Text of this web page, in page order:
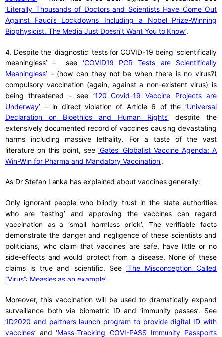
‘Literally Thousands of Doctors and Scientists Have Come Out
Against Fauci’s Lockdowns Including a Nobel Prize-Winning
Biophysicist. The Media Just Doesn’t Want You to Know’.
4. Despite the ‘diagnostic’ tests for COVID-19 being ‘scientifically
meaningless’ – see ‘COVID19 PCR Tests are Scientifically
Meaningless’ – (how can they not be when there is no virus?)
compulsory vaccination (again, against a non-existent virus) is
being threatened – see ‘120 Covid-19 Vaccine Projects are
Underway’ – in direct violation of Article 6 of the ‘Universal
Declaration on Bioethics and Human Rights’ despite the
extensively documented record of vaccines causing devastating
harms including massive lethality. For a taste of the vast
literature on this point, see ‘Gates’ Globalist Vaccine Agenda: A
Win-Win for Pharma and Mandatory Vaccination’.
As Dr Stefan Lanka has explained about vaccines generally:
Only ignorant people who blindly trust in the state authorities
who are ‘testing’ and approving the vaccines can regard
vaccination as a ‘small harmless prick’. The verifiable facts
demonstrate the danger and negligence of these scientists and
politicians, who claim that vaccines are safe, have little or no
side-effects and would protect from a disease. None of these
claims is true and scientific. See ‘The Misconception Called
“Virus”: Measles as an example’.
Moreover, this vaccination will be used to dramatically expand
surveillance both via biometric ID and ‘immunity passes’. See
‘ID2020 and partners launch program to provide digital ID with
vaccines’ and‘Mass-Tracking COVI-PASS Immunity Passports